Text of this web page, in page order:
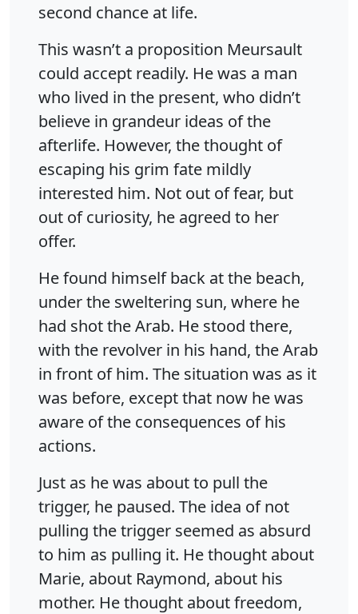
second chance at life.
This wasn’t a proposition Meursault
could accept readily. He was a man
who lived in the present, who didn’t
believe in grandeur ideas of the
afterlife. However, the thought of
escaping his grim fate mildly
interested him. Not out of fear, but
out of curiosity, he agreed to her
offer.
He found himself back at the beach,
under the sweltering sun, where he
had shot the Arab. He stood there,
with the revolver in his hand, the Arab
in front of him. The situation was as it
was before, except that now he was
aware of the consequences of his
actions.
Just as he was about to pull the
trigger, he paused. The idea of not
pulling the trigger seemed as absurd
to him as pulling it. He thought about
Marie, about Raymond, about his
mother. He thought about freedom,